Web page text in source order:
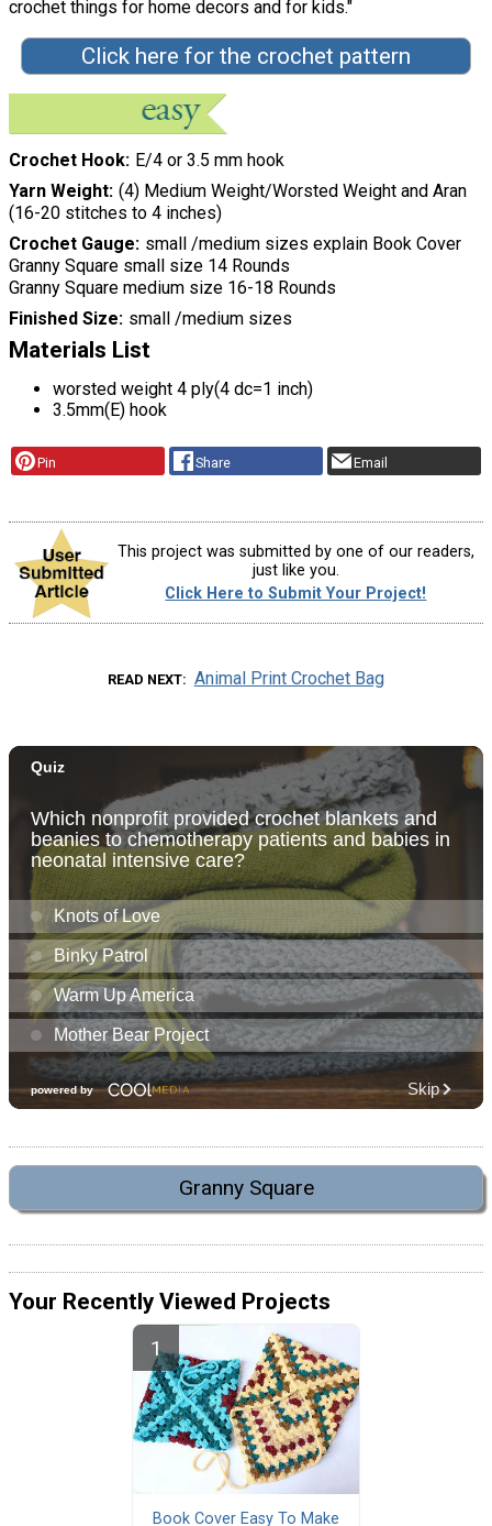
crochet things for home decors and for kids."
Click here for the crochet pattern
Crochet Hook E/4 or 3.5 mm hook
Yarn Weight (4) Medium Weight/Worsted Weight and Aran
(16-20 stitches to 4 inches)
Crochet Gauge small /medium sizes explain Book Cover
Granny Square small size 14 Rounds
Granny Square medium size 16-18 Rounds
Finished Size small /medium sizes
Materials List
worsted weight 4 ply(4 dc=1 inch)
3.5mm(E) hook
Pin Share Email
This project was submitted by one of our readers,
just like you.
Click Here to Submit Your Project!
READ NEXT Animal Print Crochet Bag
Granny Square
Your Recently Viewed Projects
Book Cover Easy To Make